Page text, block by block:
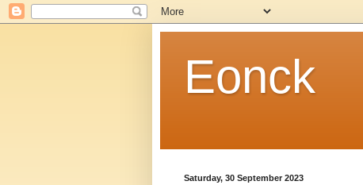
Eonck
Saturday, 30 September 2023